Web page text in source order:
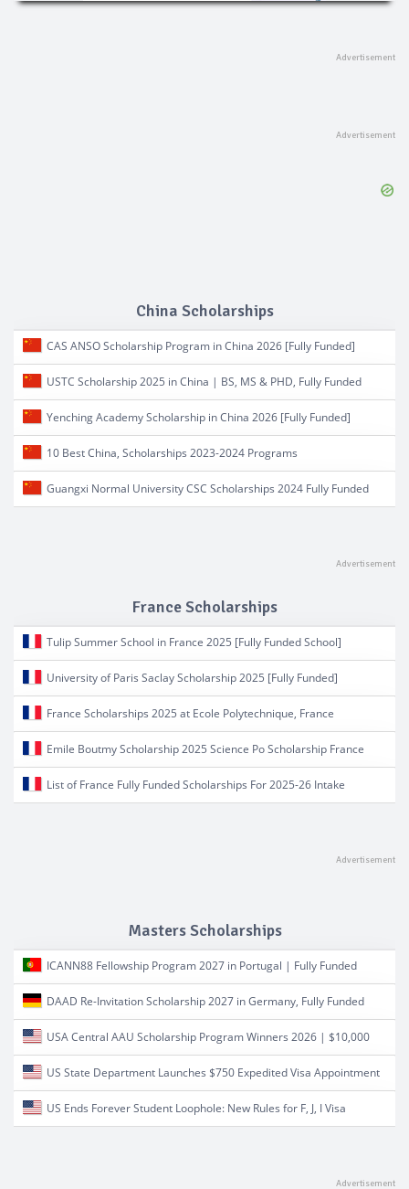
China Scholarships
CAS ANSO Scholarship Program in China 2026 [Fully Funded]
USTC Scholarship 2025 in China | BS, MS & PHD, Fully Funded
Yenching Academy Scholarship in China 2026 [Fully Funded]
10 Best China, Scholarships 2023-2024 Programs
Guangxi Normal University CSC Scholarships 2024 Fully Funded
France Scholarships
Tulip Summer School in France 2025 [Fully Funded School]
University of Paris Saclay Scholarship 2025 [Fully Funded]
France Scholarships 2025 at Ecole Polytechnique, France
Emile Boutmy Scholarship 2025 Science Po Scholarship France
List of France Fully Funded Scholarships For 2025-26 Intake
Masters Scholarships
ICANN88 Fellowship Program 2027 in Portugal | Fully Funded
DAAD Re-Invitation Scholarship 2027 in Germany, Fully Funded
USA Central AAU Scholarship Program Winners 2026 | $10,000
US State Department Launches $750 Expedited Visa Appointment
US Ends Forever Student Loophole: New Rules for F, J, I Visa